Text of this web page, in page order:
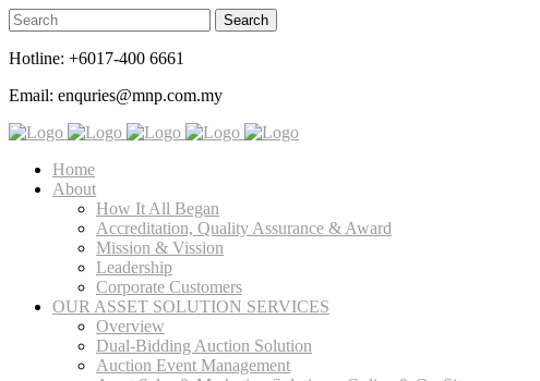
Hotline: +6017-400 6661
Email: enquries@mnp.com.my
Home
About
How It All Began
Accreditation, Quality Assurance & Award
Mission & Vission
Leadership
Corporate Customers
OUR ASSET SOLUTION SERVICES
Overview
Dual-Bidding Auction Solution
Auction Event Management